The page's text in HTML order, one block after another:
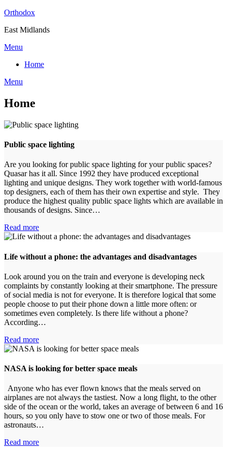
Skip
content
Orthodox
East Midlands
Menu
Home
Menu
Home
Public space lighting
Are you looking for public space lighting for your public spaces?
Quasar has it all. Since 1992 they have produced exceptional
lighting and unique designs. They work together with world-famous
top designers, each of them has their own expertise and style. They
produce the highest quality public space lights which are available in
thousands of designs. Since…
Read more
​Life without a phone: the advantages and disadvantages
Look around you on the train and everyone is developing neck
complaints by constantly looking at their smartphone. The pressure
of social media is not for everyone. It is therefore logical that some
people choose to put their phone down a little more often: or
sometimes even completely. Is there life without a phone?
According…
Read more
NASA is looking for better space meals
Anyone who has ever flown knows that the meals served on
airplanes are not always the tastiest. Now a long flight, to the other
side of the ocean or the world, takes an average of between 6 and 16
hours, so you only have to stow one or two of those meals. For
astronauts…
Read more